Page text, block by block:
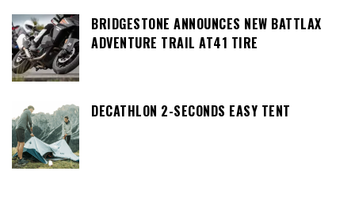
BRIDGESTONE ANNOUNCES NEW BATTLAX
ADVENTURE TRAIL AT41 TIRE
DECATHLON 2-SECONDS EASY TENT